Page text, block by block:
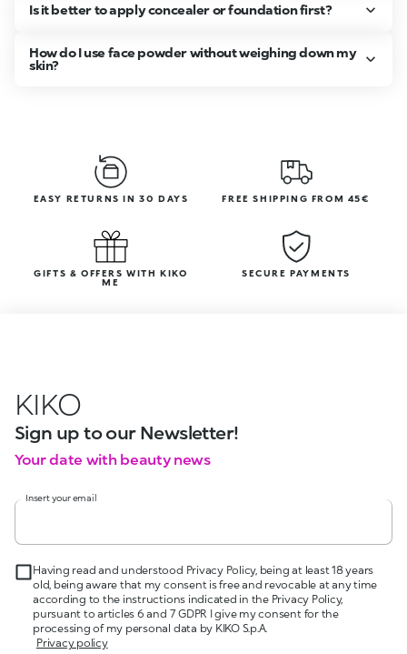
Is it better to apply concealer or foundation first?
How do I use face powder without weighing down my
skin?
EASY RETURNS IN 30 DAYS FREE SHIPPING FROM 45€
GIFTS & OFFERS WITH KIKO
ME
SECURE PAYMENTS
KIKO
Sign up to our Newsletter!
Your date with beauty news
Insert your email
Having read and understood Privacy Policy, being at least 18 years
old, being aware that my consent is free and revocable at any time
according to the instructions indicated in the Privacy Policy,
pursuant to articles 6 and 7 GDPR I give my consent for the
processing of my personal data by KIKO S.p.A.
Privacy policy